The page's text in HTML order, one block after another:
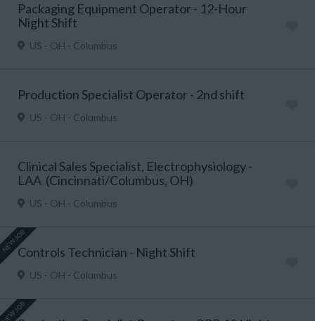
Packaging Equipment Operator - 12-Hour
Night Shift
US - OH - Columbus
Production Specialist Operator - 2nd shift
US - OH - Columbus
Clinical Sales Specialist, Electrophysiology -
LAA (Cincinnati/Columbus, OH)
US - OH - Columbus
NEW JOBControls Technician - Night Shift
US - OH - Columbus
NEW JOB